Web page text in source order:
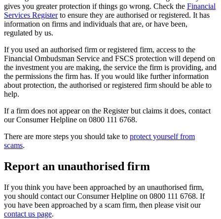
gives you greater protection if things go wrong. Check the Financial
Services Registerto ensure they are authorised or registered. It has
information on firms and individuals that are, or have been,
regulated by us.
If you used an authorised firm or registered firm, access to the
Financial Ombudsman Service and FSCS protection will depend on
the investment you are making, the service the firm is providing, and
the permissions the firm has. If you would like further information
about protection, the authorised or registered firm should be able to
help.
If a firm does not appear on the Register but claims it does, contact
our Consumer Helpline on 0800 111 6768.
There are more steps you should take to protect yourself from
scams.
Report an unauthorised firm
If you think you have been approached by an unauthorised firm,
you should contact our Consumer Helpline on 0800 111 6768. If
you have been approached by a scam firm, then please visit our
contact us page.